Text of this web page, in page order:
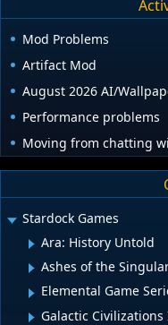
Mod Problems
Artifact Mod
August 2026 AI/
Performance problems
Moving from chatting
Stardock Games
Ara: History Untold
Ashes of the
Elemental Game
Galactic